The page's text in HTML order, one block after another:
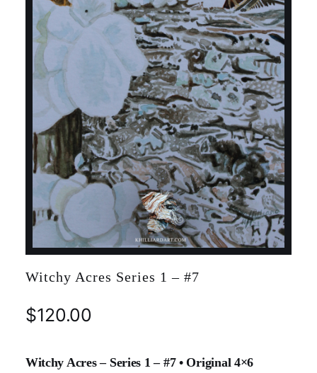
Witchy Acres Series 1 – #7
$120.00
Witchy Acres – Series 1 – #7 • Original 4×6